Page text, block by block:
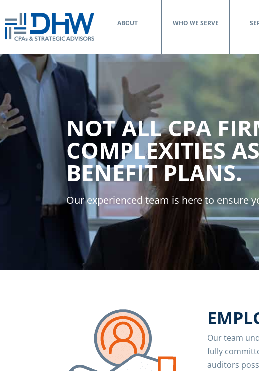
ABOUT WHO WE SERVE
NOT ALL CPA
COMPLEXITIES
BENEFIT PLANS.
Our experienced team is here to ensure
Our team
fully
auditors